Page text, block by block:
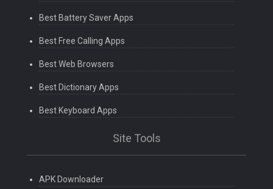
Best Battery Saver Apps
Best Free Calling Apps
Best Web Browsers
Best Dictionary Apps
Best Keyboard Apps
Site Tools
APK Downloader